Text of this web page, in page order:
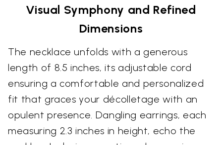
Visual Symphony and Refined
Dimensions
The necklace unfolds with a generous
length of 8.5 inches, its adjustable cord
ensuring a comfortable and personalized
fit that graces your décolletage with an
opulent presence. Dangling earrings, each
measuring 2.3 inches in height, echo the